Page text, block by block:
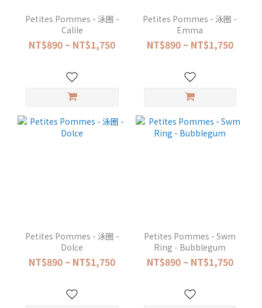
Petites Pommes - 泳圈 -
Calile
NT$890 ~ NT$1,750
Petites Pommes - 泳圈 -
Emma
NT$890 ~ NT$1,750
Petites Pommes - 泳圈 -
Dolce
NT$890 ~ NT$1,750
Petites Pommes - Swm
Ring - Bubblegum
NT$890 ~ NT$1,750